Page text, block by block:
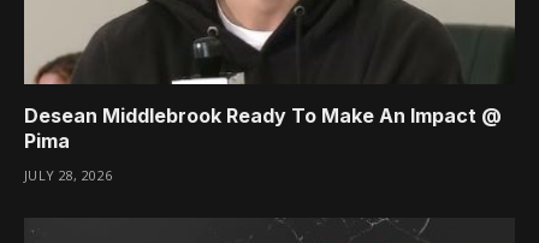
Desean Middlebrook Ready To Make An Impact @
Pima
JULY 28, 2026